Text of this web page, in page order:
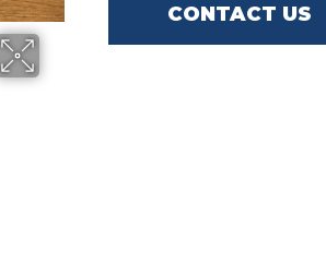
CONTACT US